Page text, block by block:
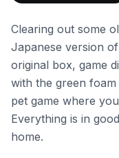
Clearing out some
Japanese version
original box, game
with the green
pet game where
Everything is in
home.